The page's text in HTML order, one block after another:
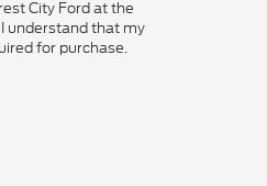
City Ford at the
understand that my
for purchase.